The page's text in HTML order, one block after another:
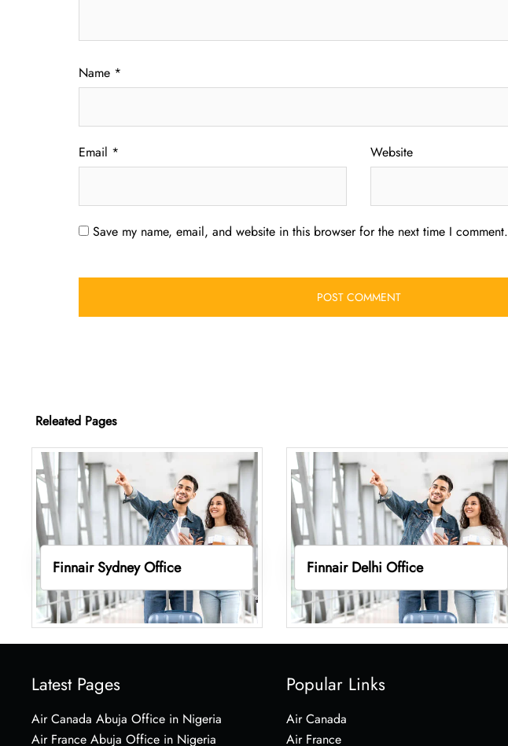
Name *
Email * Website
Save my name, email, and website in this browser for the next time I comment.
Releated Pages
Finnair Sydney Office Finnair Delhi Office
Latest Pages
Air Canada Abuja Office in Nigeria
Air France Abuja Office in Nigeria
Popular Links
Air Canada
Air France